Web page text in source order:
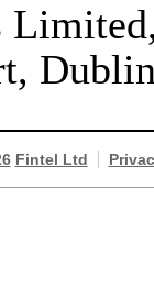
Fintel Ltd